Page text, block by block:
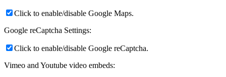
Click to enable/disable Google Maps.
Google reCaptcha Settings:
Click to enable/disable Google reCaptcha.
Vimeo and Youtube video embeds: